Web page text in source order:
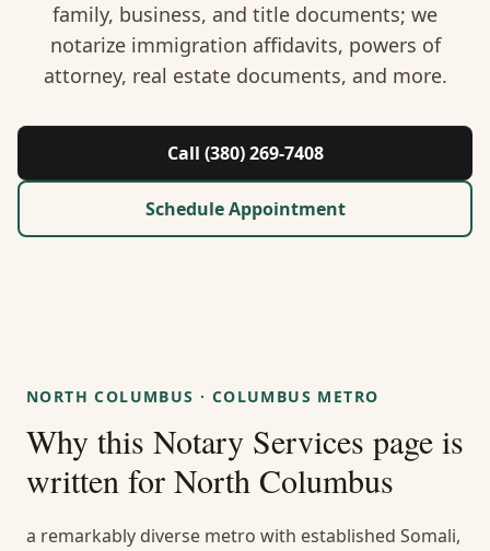
Nonprofit / 501(c)(3)
About Us
Contact
Guides & Resources
WhatsApp Us
family, business, and title documents; we
notarize immigration affidavits, powers of
attorney, real estate documents, and more.
Call (380) 269-7408
Schedule Appointment
NORTH COLUMBUS · COLUMBUS METRO
Why this Notary Services page is
written for North Columbus
a remarkably diverse metro with established Somali,